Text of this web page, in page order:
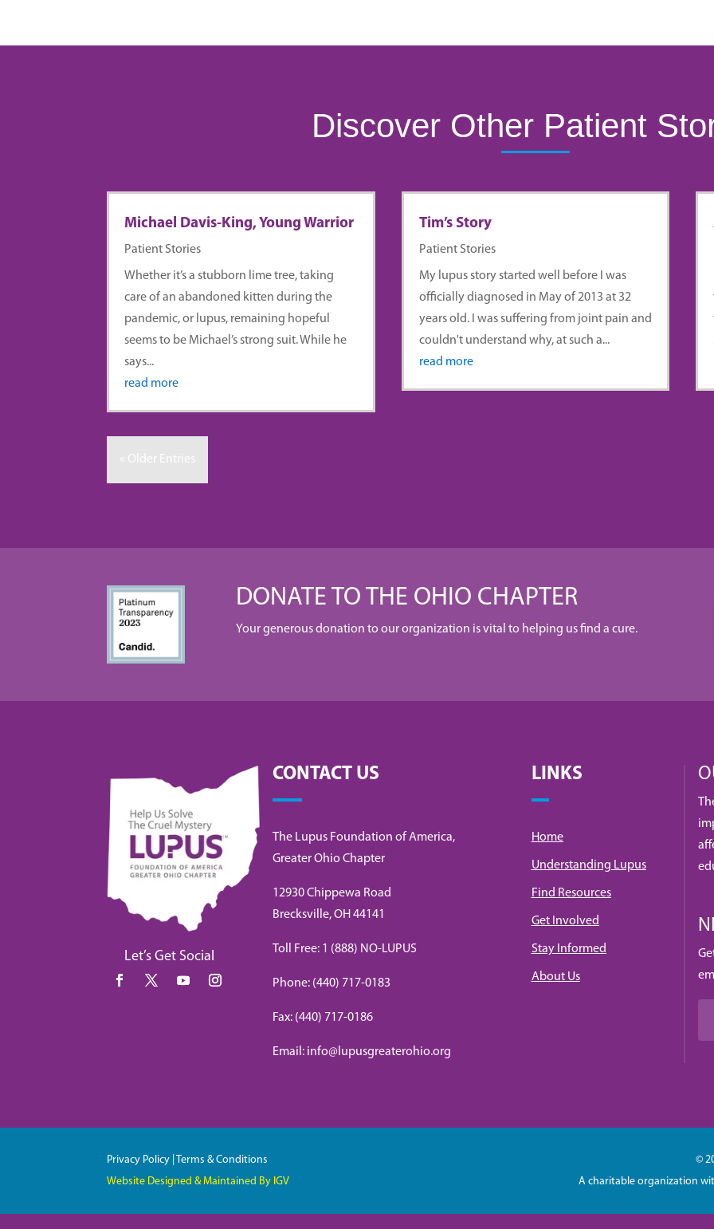
Discover Other Patient
Michael Davis-King, Young Warrior
Patient Stories
Whether it’s a stubborn lime tree, taking
care of an abandoned kitten during the
pandemic, or lupus, remaining hopeful
seems to be Michael’s strong suit. While he
says...
read more
Tim’s Story
Patient Stories
My lupus story started well before I was
officially diagnosed in May of 2013 at 32
years old. I was suffering from joint pain and
couldn't understand why, at such a...
read more
« Older Entries
DONATE TO THE OHIO CHAPTER
Your generous donation to our organization is vital to helping us find a cure.
Let’s Get Social
CONTACT US
The Lupus Foundation of America,
Greater Ohio Chapter
12930 Chippewa Road
Brecksville, OH 44141
Toll Free: 1 (888) NO-LUPUS
Phone: (440) 717-0183
Fax: (440) 717-0186
Email: info@lupusgreaterohio.org
LINKS
Home
Understanding Lupus
Find Resources
Get Involved
Stay Informed
About Us
Privacy Policy
Terms & Conditions
Website Designed & Maintained By IGV
©
A charitable organization